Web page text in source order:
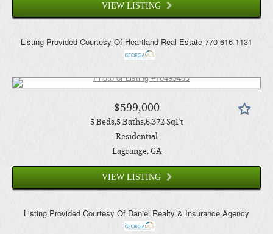
VIEW LISTING
Listing Provided Courtesy Of Heartland Real Estate 770-616-1131
$599,000
5 Beds 5 Baths 6,372 SqFt
Residential
Lagrange, GA
VIEW LISTING
Listing Provided Courtesy Of Daniel Realty & Insurance Agency